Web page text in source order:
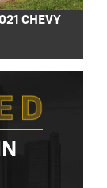
CHEVY